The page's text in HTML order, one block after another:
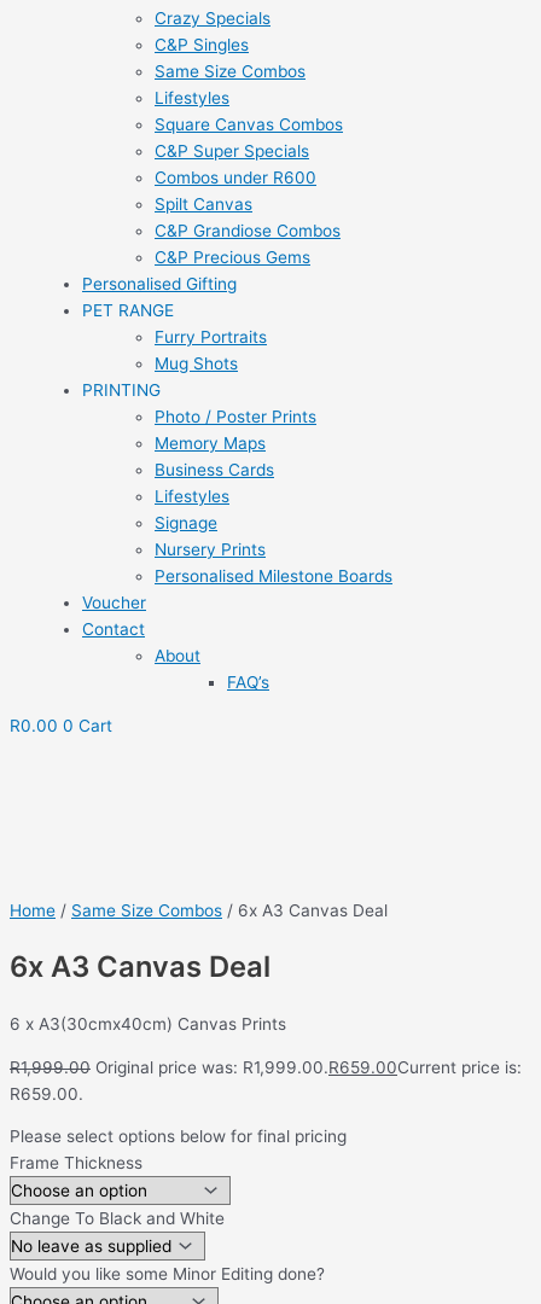
Crazy Specials
C&P Singles
Same Size Combos
Lifestyles
Square Canvas Combos
C&P Super Specials
Combos under R600
Spilt Canvas
C&P Grandiose Combos
C&P Precious Gems
Personalised Gifting
PET RANGE
Furry Portraits
Mug Shots
PRINTING
Photo / Poster Prints
Memory Maps
Business Cards
Lifestyles
Signage
Nursery Prints
Personalised Milestone Boards
Voucher
Contact
About
FAQ’s
R0.00 0 Cart
Home / Same Size Combos / 6x A3 Canvas Deal
6x A3 Canvas Deal
6 x A3(30cmx40cm) Canvas Prints
R1,999.00 Original price was: R1,999.00.R659.00Current price is:
R659.00.
Please select options below for final pricing
Frame Thickness
Change To Black and White
Would you like some Minor Editing done?